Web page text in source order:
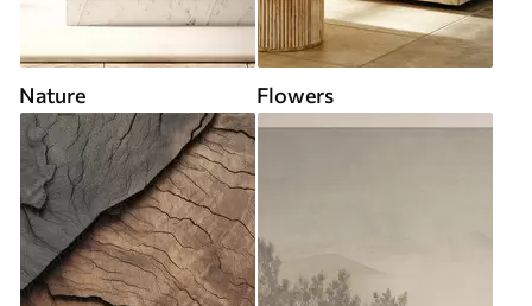
Nature Flowers